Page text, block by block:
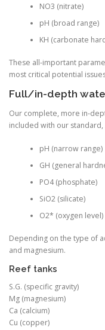
NO3 (nitrate)
pH (broad range)
KH (carbonate
These all-important
most critical potential
Full/in-depth
Our complete, more in-
included with our
pH (narrow range)
GH (general
PO4 (phosphate)
SiO2 (silicate)
O2* (oxygen level)
Depending on the type of
and magnesium.
Reef tanks
S.G. (specific gravity)
Mg (magnesium)
Ca (calcium)
Cu (copper)